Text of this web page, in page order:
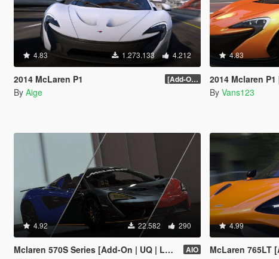
4.83 1.273.133 4.212
2014 McLaren P1 [Add-On / Replace] 2.0
By Aige
4.83
2014 Mclaren P1
By Vans123
4.92 22.582 290
Mclaren 570S Series [Add-On | UQ | LODs] AIO
4.99
McLaren 765LT [Add-